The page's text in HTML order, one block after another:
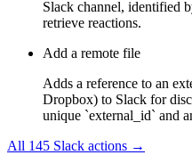
Slack channel, identified
retrieve reactions.
Add a remote file
Adds a reference to an
Dropbox) to Slack for
unique `external_id` and
All 145 Slack actions →